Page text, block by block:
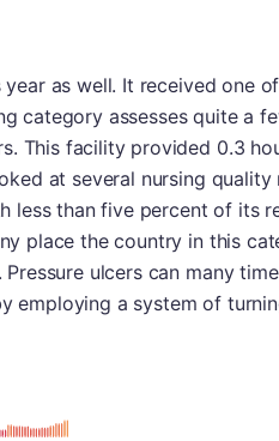
as well. It received one
category assesses quite a
This facility provided 0.3
at several nursing quality
less than five percent of its
place the country in this
ulcers can many
employing a system of